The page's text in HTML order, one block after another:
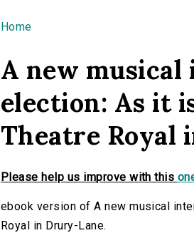
You are here
Home
A new musical
election: As it
Theatre Royal
Please help us improve with this
ebook version of A new musical
Royal in Drury-Lane.